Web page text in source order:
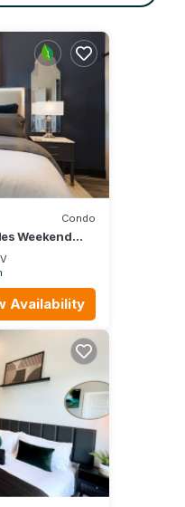
Condo
Weekend
Availability